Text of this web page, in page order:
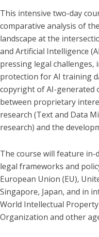
This intensive two-day
comparative analysis of
landscape at the
and Artificial Intelligence
pressing legal
protection for AI training
copyright of AI-generated
between proprietary
research (Text and Data
research) and the
The course will feature
legal frameworks and
European Union (EU),
Singapore, Japan, and in
World Intellectual
Organization and other